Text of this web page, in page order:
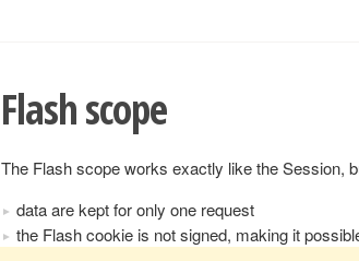
Flash scope
The Flash scope works exactly like the Session,
data are kept for only one request
the Flash cookie is not signed, making it